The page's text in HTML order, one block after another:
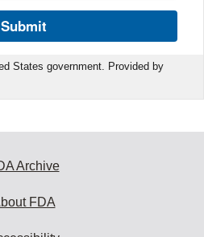
Submit
States government. Provided by
Archive
FDA